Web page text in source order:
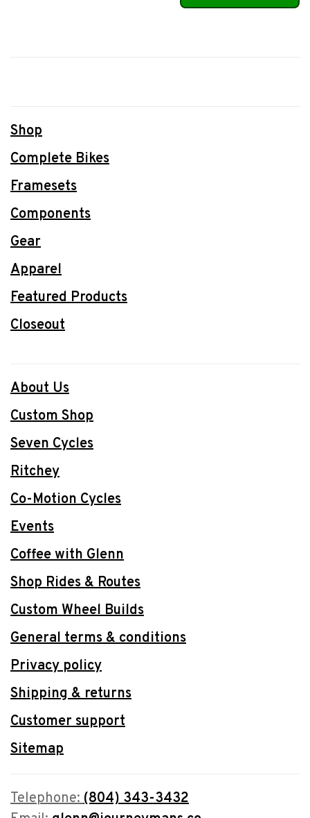
Shop
Complete Bikes
Framesets
Components
Gear
Apparel
Featured Products
Closeout
About Us
Custom Shop
Seven Cycles
Ritchey
Co-Motion Cycles
Events
Coffee with Glenn
Shop Rides & Routes
Custom Wheel Builds
General terms & conditions
Privacy policy
Shipping & returns
Customer support
Sitemap
Telephone:(804) 343-3432